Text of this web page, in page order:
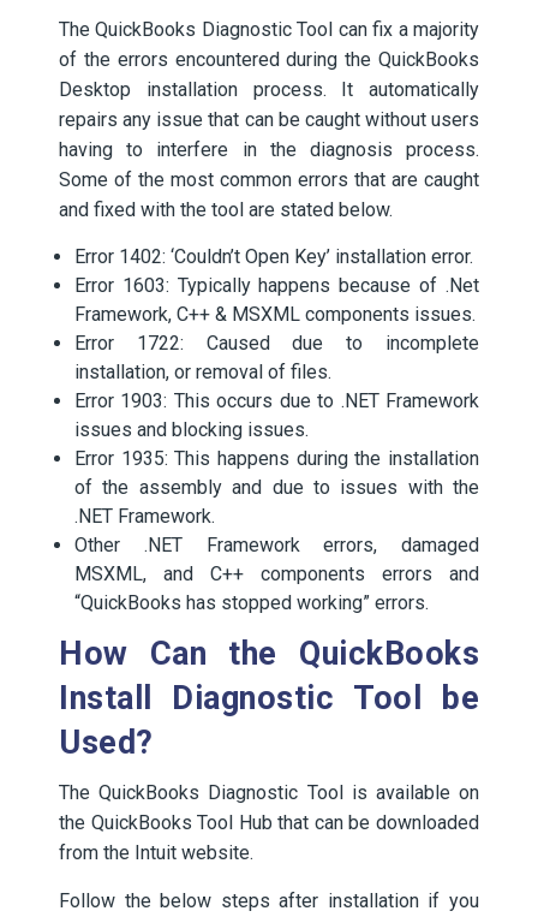
The QuickBooks Diagnostic Tool can fix a majority
of the errors encountered during the QuickBooks
Desktop installation process. It automatically
repairs any issue that can be caught without users
having to interfere in the diagnosis process.
Some of the most common errors that are caught
and fixed with the tool are stated below.
Error 1402: ‘Couldn’t Open Key’ installation error.
Error 1603: Typically happens because of .Net
Framework, C++ & MSXML components issues.
Error 1722: Caused due to incomplete
installation, or removal of files.
Error 1903: This occurs due to .NET Framework
issues and blocking issues.
Error 1935: This happens during the installation
of the assembly and due to issues with the
.NET Framework.
Other .NET Framework errors, damaged
MSXML, and C++ components errors and
“QuickBooks has stopped working” errors.
How Can the QuickBooks
Install Diagnostic Tool be
Used?
The QuickBooks Diagnostic Tool is available on
the QuickBooks Tool Hub that can be downloaded
from the Intuit website.
Follow the below steps after installation if you